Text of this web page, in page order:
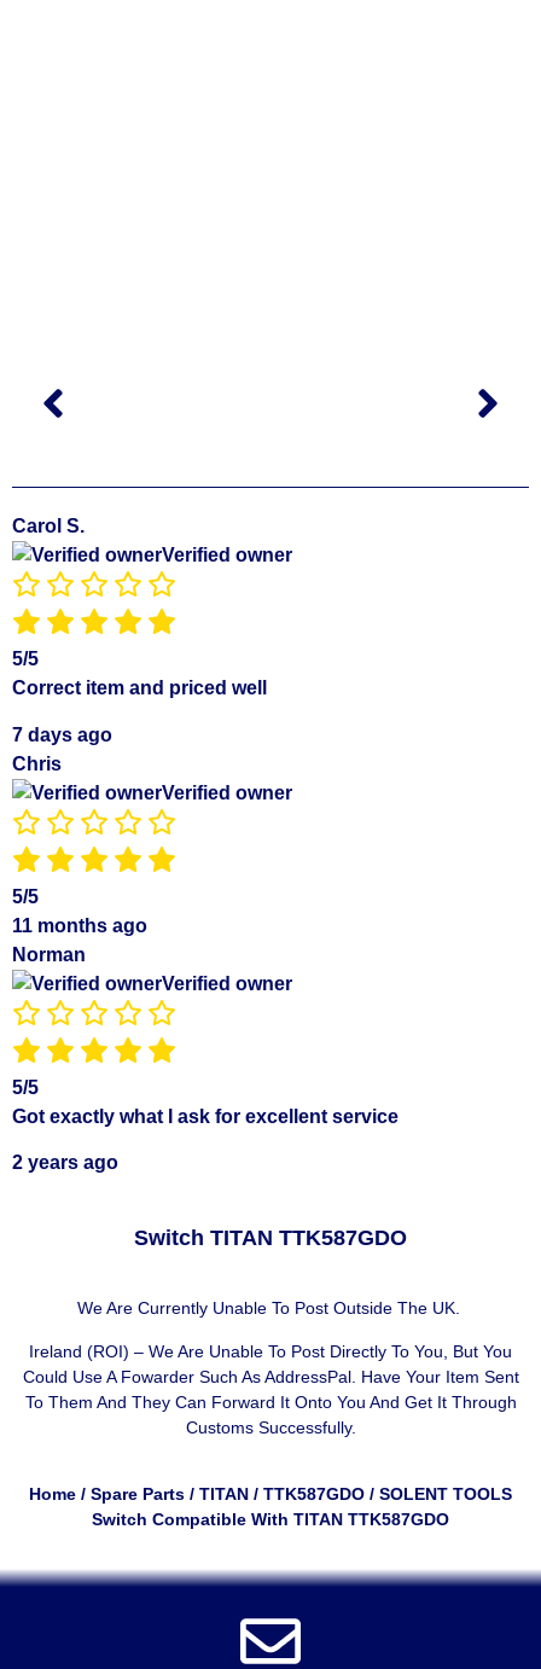
Carol S.
Verified owner
5/5
Correct item and priced well
7 days ago
Chris
Verified owner
5/5
11 months ago
Norman
Verified owner
5/5
Got exactly what I ask for excellent service
2 years ago
Switch TITAN TTK587GDO
We Are Currently Unable To Post Outside The UK.
Ireland (ROI) – We Are Unable To Post Directly To You, But You
Could Use A Fowarder Such As AddressPal. Have Your Item Sent
To Them And They Can Forward It Onto You And Get It Through
Customs Successfully.
Home / Spare Parts / TITAN / TTK587GDO / SOLENT TOOLS
Switch Compatible With TITAN TTK587GDO